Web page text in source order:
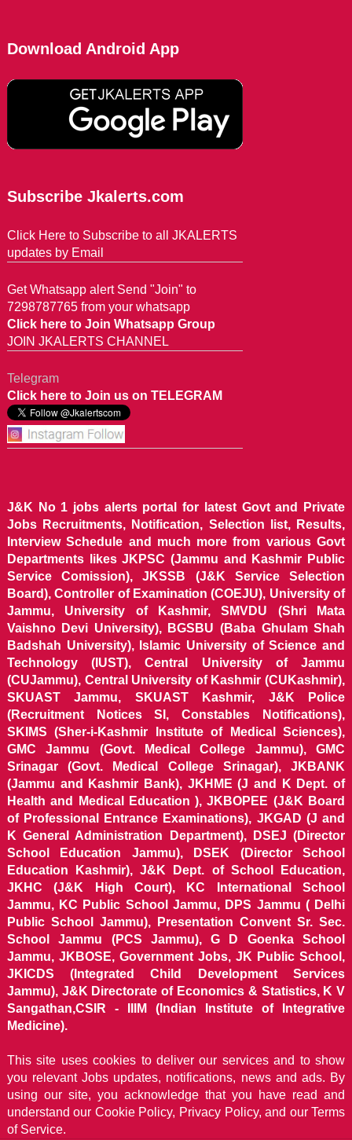
Download Android App
Subscribe Jkalerts.com
Click Here to Subscribe to all JKALERTS
updates by Email
Get Whatsapp alert Send "Join" to
7298787765 from your whatsapp
Click here to Join Whatsapp Group
JOIN JKALERTS CHANNEL
Telegram
Click here to Join us on TELEGRAM
J&K No 1 jobs alerts portal for latest Govt and Private
Jobs Recruitments, Notification, Selection list, Results,
Interview Schedule and much more from various Govt
Departments likes JKPSC (Jammu and Kashmir Public
Service Comission), JKSSB (J&K Service Selection
Board), Controller of Examination (COEJU), University of
Jammu, University of Kashmir, SMVDU (Shri Mata
Vaishno Devi University), BGSBU (Baba Ghulam Shah
Badshah University), Islamic University of Science and
Technology (IUST), Central University of Jammu
(CUJammu), Central University of Kashmir (CUKashmir),
SKUAST Jammu, SKUAST Kashmir, J&K Police
(Recruitment Notices SI, Constables Notifications),
SKIMS (Sher-i-Kashmir Institute of Medical Sciences),
GMC Jammu (Govt. Medical College Jammu), GMC
Srinagar (Govt. Medical College Srinagar), JKBANK
(Jammu and Kashmir Bank), JKHME (J and K Dept. of
Health and Medical Education ), JKBOPEE (J&K Board
of Professional Entrance Examinations), JKGAD (J and
K General Administration Department), DSEJ (Director
School Education Jammu), DSEK (Director School
Education Kashmir), J&K Dept. of School Education,
JKHC (J&K High Court), KC International School
Jammu, KC Public School Jammu, DPS Jammu ( Delhi
Public School Jammu), Presentation Convent Sr. Sec.
School Jammu (PCS Jammu), G D Goenka School
Jammu, JKBOSE, Government Jobs, JK Public School,
JKICDS (Integrated Child Development Services
Jammu), J&K Directorate of Economics & Statistics, K V
Sangathan,CSIR - IIIM (Indian Institute of Integrative
Medicine).
This site uses cookies to deliver our services and to show
you relevant Jobs updates, notifications, news and ads. By
using our site, you acknowledge that you have read and
understand our Cookie Policy, Privacy Policy, and our Terms
of Service.